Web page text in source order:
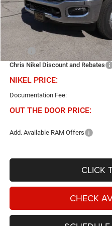
MSRP
Chris Nikel Discount and Rebates
NIKEL PRICE:
Documentation Fee:
OUT THE DOOR PRICE:
Add. Available RAM Offers
CLICK
CHECK